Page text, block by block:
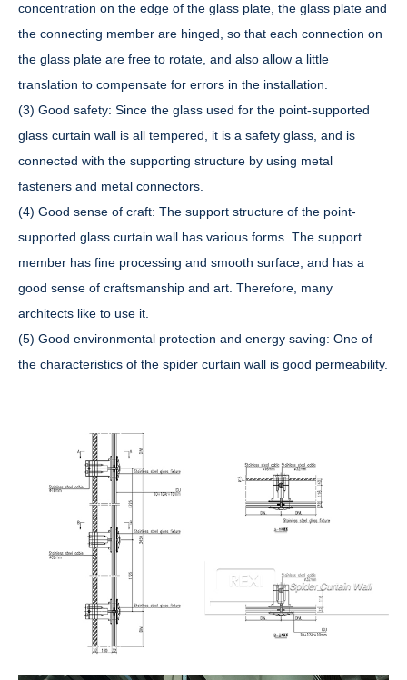
concentration on the edge of the glass plate, the glass plate and
the connecting member are hinged, so that each connection on
the glass plate are free to rotate, and also allow a little
translation to compensate for errors in the installation.
(3) Good safety: Since the glass used for the point-supported
glass curtain wall is all tempered, it is a safety glass, and is
connected with the supporting structure by using metal
fasteners and metal connectors.
(4) Good sense of craft: The support structure of the point-
supported glass curtain wall has various forms. The support
member has fine processing and smooth surface, and has a
good sense of craftsmanship and art. Therefore, many
architects like to use it.
(5) Good environmental protection and energy saving: One of
the characteristics of the spider curtain wall is good permeability.